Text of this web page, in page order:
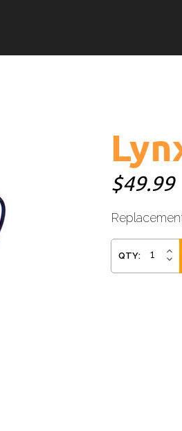
$49.99
Stock:
QTY: